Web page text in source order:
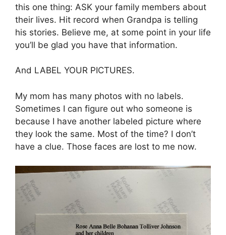
this one thing: ASK your family members about
their lives. Hit record when Grandpa is telling
his stories. Believe me, at some point in your life
you’ll be glad you have that information.
And LABEL YOUR PICTURES.
My mom has many photos with no labels.
Sometimes I can figure out who someone is
because I have another labeled picture where
they look the same. Most of the time? I don’t
have a clue. Those faces are lost to me now.